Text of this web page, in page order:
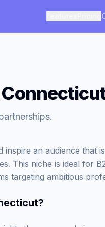
an audience that
This niche is ideal for
targeting ambitious
?